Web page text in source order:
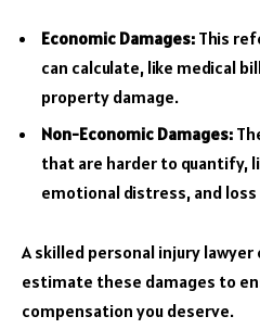
Economic Damages: This
can calculate, like medical
property damage.
Non-Economic Damages:
that are harder to quantify,
emotional distress, and
A skilled personal injury lawyer
estimate these damages to
compensation you deserve.